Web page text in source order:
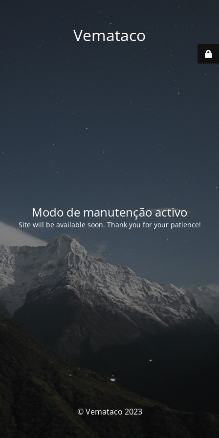
Vemataco
Modo de manutenção activo
Site will be available soon. Thank you for your patience!
© Vemataco 2023